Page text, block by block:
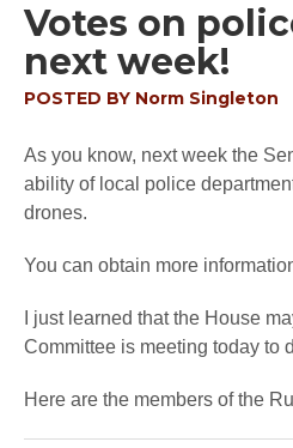
Votes on
next week!
POSTED BY Norm Singleton
As you know, next week the
ability of local police
drones.
You can obtain more
I just learned that the House
Committee is meeting today to
Here are the members of the